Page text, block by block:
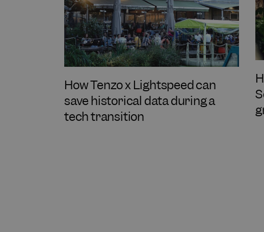
How Tenzo x Lightspeed can
save historical data during a
tech transition